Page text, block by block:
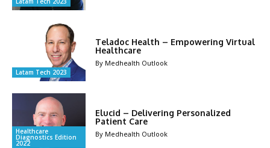
Latam Tech 2023
Teladoc Health – Empowering Virtual
Healthcare
By Medhealth Outlook
Healthcare
Diagnostics Edition
2022
Elucid – Delivering Personalized
Patient Care
By Medhealth Outlook